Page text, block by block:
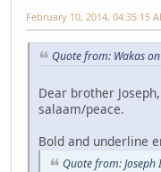
February 10, 2014, 04:35:15
Quote from: Wakas
Dear brother Joseph,
salaam/peace.
Bold and underline
Quote from: